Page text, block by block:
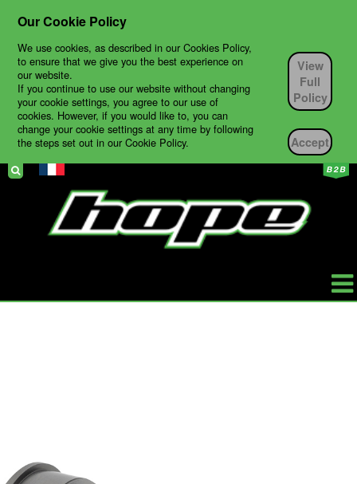
Our Cookie Policy
We use cookies, as described in our Cookies Policy,
to ensure that we give you the best experience on
our website.
If you continue to use our website without changing
your cookie settings, you agree to our use of
cookies. However, if you would like to, you can
change your cookie settings at any time by following
the steps set out in our Cookie Policy.
View
Full
Policy
Accept
PRODUCTS